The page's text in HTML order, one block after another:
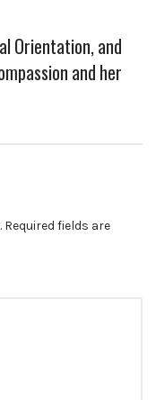
Orientation, and
and her
Required fields are